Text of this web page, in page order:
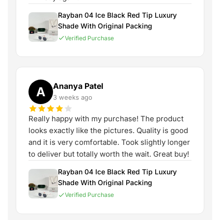
Rayban 04 Ice Black Red Tip Luxury
Shade With Original Packing
Verified Purchase
A Ananya Patel
3 weeks ago
Really happy with my purchase! The product
looks exactly like the pictures. Quality is good
and it is very comfortable. Took slightly longer
to deliver but totally worth the wait. Great buy!
Rayban 04 Ice Black Red Tip Luxury
Shade With Original Packing
Verified Purchase